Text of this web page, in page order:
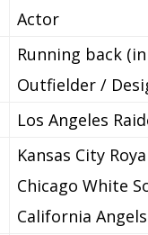
Actor
Running back
Outfielder /
Los Angeles
Kansas City
Chicago White
California Angels